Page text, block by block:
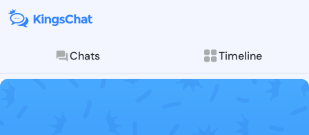
Chats Timeline
Follow saed -
Explore posts &